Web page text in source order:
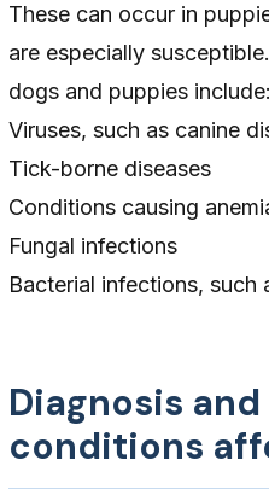
These can occur in
are especially
dogs and puppies include:
Viruses, such as canine
Tick-borne diseases
Conditions causing
Fungal infections
Bacterial infections, such
Diagnosis
conditions